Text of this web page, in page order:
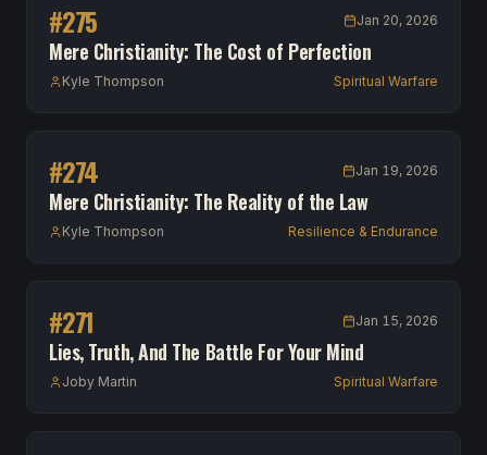
#275 Jan 20, 2026
Mere Christianity: The Cost of Perfection
Kyle Thompson Spiritual Warfare
#274 Jan 19, 2026
Mere Christianity: The Reality of the Law
Kyle Thompson Resilience & Endurance
#271 Jan 15, 2026
Lies, Truth, And The Battle For Your Mind
Joby Martin Spiritual Warfare